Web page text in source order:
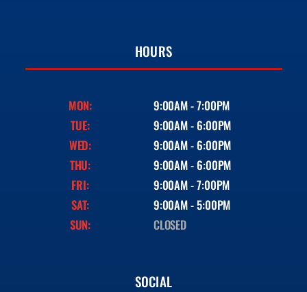
HOURS
MON:
9:00AM - 7:00PM
TUE:
9:00AM - 6:00PM
WED:
9:00AM - 6:00PM
THU:
9:00AM - 6:00PM
FRI:
9:00AM - 7:00PM
SAT:
9:00AM - 5:00PM
SUN:
CLOSED
SOCIAL